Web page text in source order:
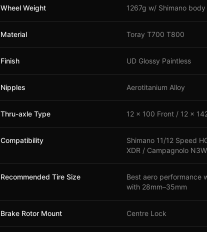
Wheel Weight 1267g w/ Shimano body
Material Toray T700 T800
Finish UD Glossy Paintless
Nipples Aerotitanium Alloy
Thru-axle Type 12 x 100 Front / 12 x
Compatibility
Shimano 11/12 Speed
XDR / Campagnolo N3W
Recommended Tire Size
Best aero performance
with 28mm–35mm
Brake Rotor Mount Centre Lock